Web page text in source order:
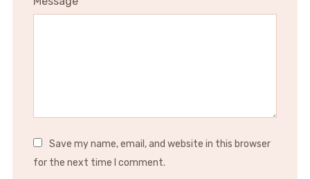
Save my name, email, and website in this browser
for the next time I comment.